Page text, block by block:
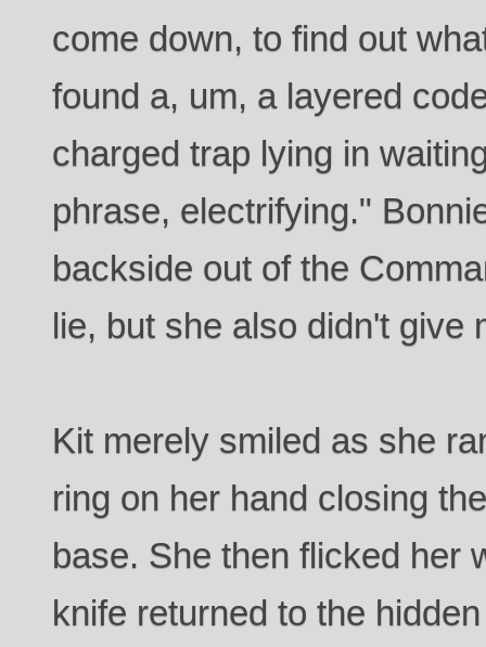
come down, to find out
found a, um, a layered
charged trap lying in
phrase, electrifying."
backside out of the
lie, but she also didn't give
Kit merely smiled as she
ring on her hand closing
base. She then flicked her
knife returned to the